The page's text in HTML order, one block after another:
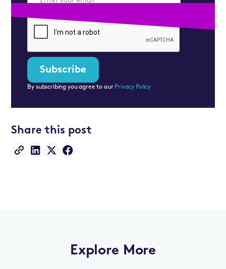
By subscribing you agree to our Privacy Policy
Share this post
Explore More